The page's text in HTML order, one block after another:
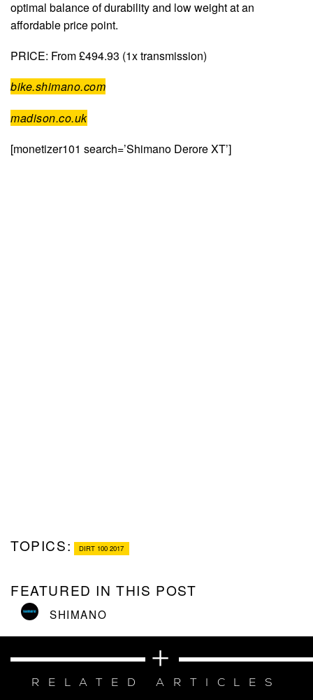
optimal balance of durability and low weight at an
affordable price point.
PRICE: From £494.93 (1x transmission)
bike.shimano.com
madison.co.uk
[monetizer101 search=’Shimano Derore XT’]
TOPICS: DIRT 100 2017
FEATURED IN THIS POST
SHIMANO
RELATED ARTICLES